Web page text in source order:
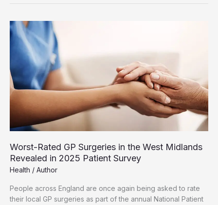
Worst-Rated GP Surgeries in the West Midlands
Revealed in 2025 Patient Survey
Health / Author
People across England are once again being asked to rate
their local GP surgeries as part of the annual National Patient